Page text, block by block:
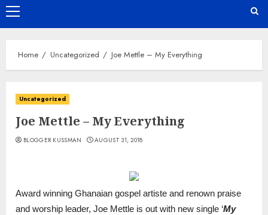
Primary
Menu
Home Uncategorized Joe Mettle – My Everything
Uncategorized
Joe Mettle – My Everything
BLOGGER KUSSMAN AUGUST 31, 2018
Award winning Ghanaian gospel artiste and renown praise
and worship leader, Joe Mettle is out with new single ‘My